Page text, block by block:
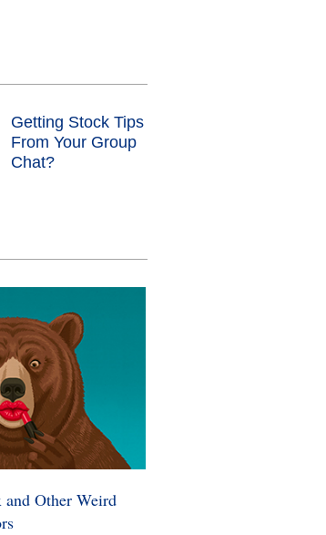
Getting Stock Tips
From Your Group
Chat?
Other Weird